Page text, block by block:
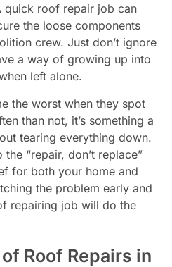
quick roof repair job can
the loose components
crew. Just don’t ignore
a way of growing up into
left alone.
the worst when they spot
than not, it’s something a
tearing everything down.
“repair, don’t replace”
for both your home and
the problem early and
repairing job will do the
Roof Repairs in